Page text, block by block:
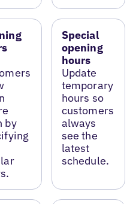
by
Special
opening
hours
Update
temporary
hours so
customers
always
see the
latest
schedule.